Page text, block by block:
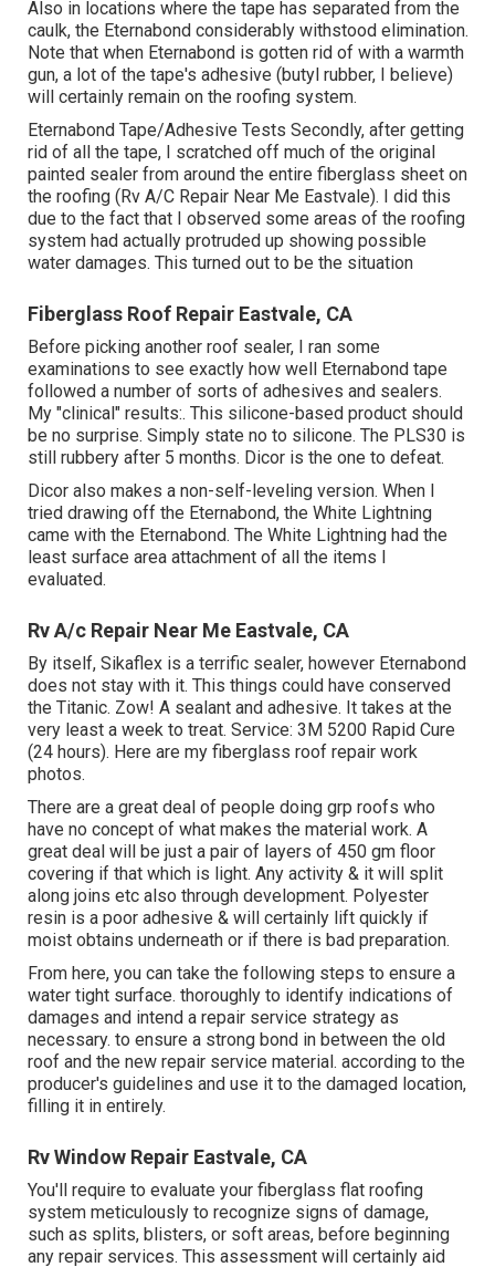
Also in locations where the tape has separated from the
caulk, the Eternabond considerably withstood elimination.
Note that when Eternabond is gotten rid of with a warmth
gun, a lot of the tape's adhesive (butyl rubber, I believe)
will certainly remain on the roofing system.
Eternabond Tape/Adhesive Tests Secondly, after getting
rid of all the tape, I scratched off much of the original
painted sealer from around the entire fiberglass sheet on
the roofing (Rv A/C Repair Near Me Eastvale). I did this
due to the fact that I observed some areas of the roofing
system had actually protruded up showing possible
water damages. This turned out to be the situation
Fiberglass Roof Repair Eastvale, CA
Before picking another roof sealer, I ran some
examinations to see exactly how well Eternabond tape
followed a number of sorts of adhesives and sealers.
My "clinical" results:. This silicone-based product should
be no surprise. Simply state no to silicone. The PLS30 is
still rubbery after 5 months. Dicor is the one to defeat.
Dicor also makes a non-self-leveling version. When I
tried drawing off the Eternabond, the White Lightning
came with the Eternabond. The White Lightning had the
least surface area attachment of all the items I
evaluated.
Rv A/c Repair Near Me Eastvale, CA
By itself, Sikaflex is a terrific sealer, however Eternabond
does not stay with it. This things could have conserved
the Titanic. Zow! A sealant and adhesive. It takes at the
very least a week to treat. Service: 3M 5200 Rapid Cure
(24 hours). Here are my fiberglass roof repair work
photos.
There are a great deal of people doing grp roofs who
have no concept of what makes the material work. A
great deal will be just a pair of layers of 450 gm floor
covering if that which is light. Any activity & it will split
along joins etc also through development. Polyester
resin is a poor adhesive & will certainly lift quickly if
moist obtains underneath or if there is bad preparation.
From here, you can take the following steps to ensure a
water tight surface. thoroughly to identify indications of
damages and intend a repair service strategy as
necessary. to ensure a strong bond in between the old
roof and the new repair service material. according to the
producer's guidelines and use it to the damaged location,
filling it in entirely.
Rv Window Repair Eastvale, CA
You'll require to evaluate your fiberglass flat roofing
system meticulously to recognize signs of damage,
such as splits, blisters, or soft areas, before beginning
any repair services. This assessment will certainly aid